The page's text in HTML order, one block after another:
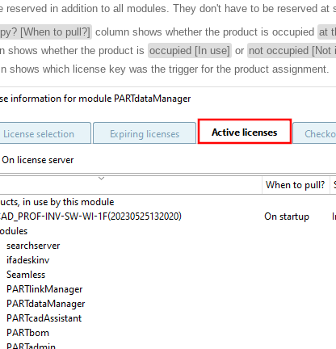
reserved in addition to all modules. They don't have to be reserved at
[When to pull?] column shows whether the product is occupied at
shows whether the product is occupied [In use] or not occupied [Not
shows which license key was the trigger for the product assignment.